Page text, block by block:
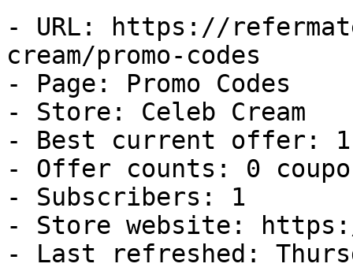
- URL: https://
cream/promo-codes
- Page: Promo Codes
- Store: Celeb Cream
- Best current offer:
- Offer counts: 0
- Subscribers: 1
- Store website: https://
- Last refreshed: